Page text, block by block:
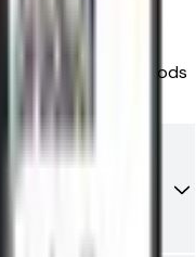
Replacement Pods
Pods